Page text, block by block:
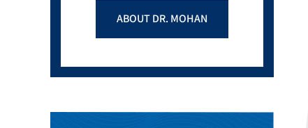
ABOUT DR. MOHAN